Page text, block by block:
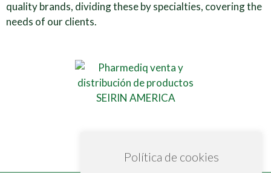
quality brands, dividing these by specialties, covering the
needs of our clients.
Política de cookies